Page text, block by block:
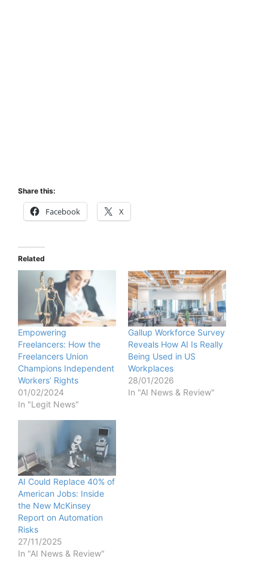
Share this:
Facebook X
Related
Empowering
Freelancers: How the
Freelancers Union
Champions Independent
Workers’ Rights
01/02/2024
In "Legit News"
Gallup Workforce Survey
Reveals How AI Is Really
Being Used in US
Workplaces
28/01/2026
In "AI News & Review"
AI Could Replace 40% of
American Jobs: Inside
the New McKinsey
Report on Automation
Risks
27/11/2025
In "AI News & Review"